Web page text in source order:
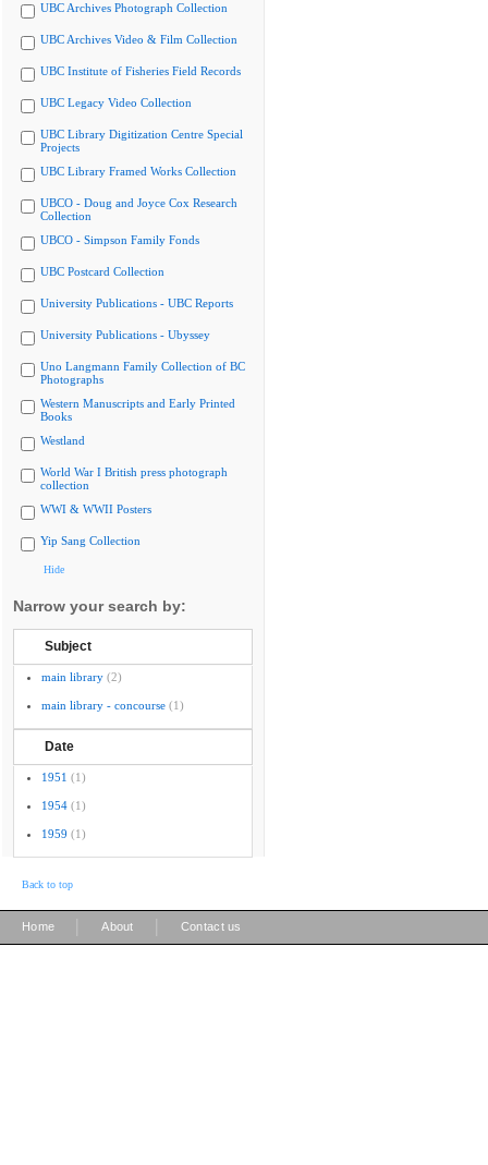
UBC Archives Photograph Collection
UBC Archives Video & Film Collection
UBC Institute of Fisheries Field Records
UBC Legacy Video Collection
UBC Library Digitization Centre Special
Projects
UBC Library Framed Works Collection
UBCO - Doug and Joyce Cox Research
Collection
UBCO - Simpson Family Fonds
UBC Postcard Collection
University Publications - UBC Reports
University Publications - Ubyssey
Uno Langmann Family Collection of BC
Photographs
Western Manuscripts and Early Printed
Books
Westland
World War I British press photograph
collection
WWI & WWII Posters
Yip Sang Collection
Hide
Narrow your search by:
Subject
main library (2)
main library - concourse (1)
Date
1951 (1)
1954 (1)
1959 (1)
Back to top
Home About Contact us